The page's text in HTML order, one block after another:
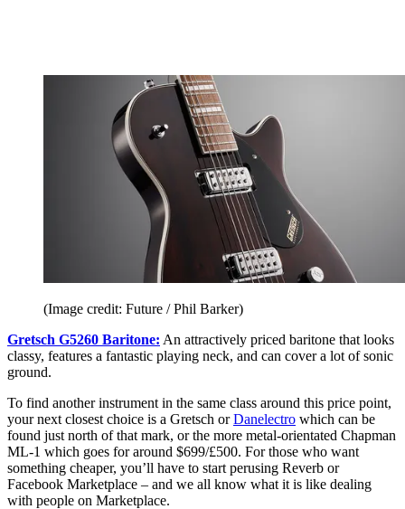
(Image credit: Future / Phil Barker)
Gretsch G5260 Baritone: An attractively priced baritone that looks
classy, features a fantastic playing neck, and can cover a lot of sonic
ground.
To find another instrument in the same class around this price point,
your next closest choice is a Gretsch orDanelectro which can be
found just north of that mark, or the more metal-orientated Chapman
ML-1 which goes for around $699/£500. For those who want
something cheaper, you’ll have to start perusing Reverb or
Facebook Marketplace – and we all know what it is like dealing
with people on Marketplace.